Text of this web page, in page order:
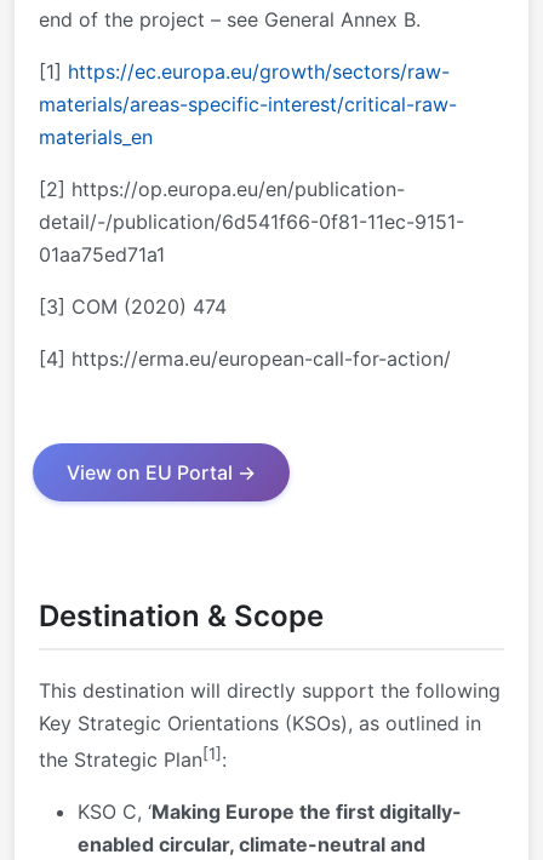
end of the project – see General Annex B.
[1] https://ec.europa.eu/growth/sectors/raw-
materials/areas-specific-interest/critical-raw-
materials_en
[2] https://op.europa.eu/en/publication-
detail/-/publication/6d541f66-0f81-11ec-9151-
01aa75ed71a1
[3] COM (2020) 474
[4] https://erma.eu/european-call-for-action/
View on EU Portal →
Destination & Scope
This destination will directly support the following
Key Strategic Orientations (KSOs), as outlined in
the Strategic Plan[1] :
KSO C, ‘Making Europe the first digitally-
enabled circular, climate-neutral and